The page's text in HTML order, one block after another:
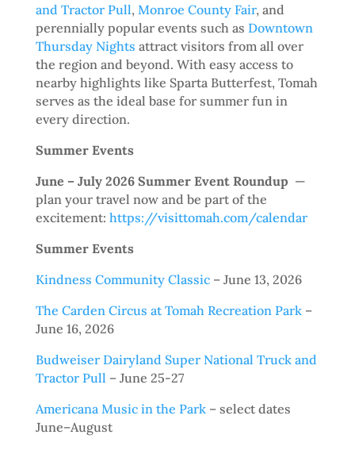
and Tractor Pull, Monroe County Fair, and
perennially popular events such as Downtown
Thursday Nights attract visitors from all over
the region and beyond. With easy access to
nearby highlights like Sparta Butterfest, Tomah
serves as the ideal base for summer fun in
every direction.
Summer Events
June – July 2026 Summer Event Roundup —
plan your travel now and be part of the
excitement: https://visittomah.com/calendar
Summer Events
Kindness Community Classic – June 13, 2026
The Carden Circus at Tomah Recreation Park –
June 16, 2026
Budweiser Dairyland Super National Truck and
Tractor Pull – June 25-27
Americana Music in the Park – select dates
June–August